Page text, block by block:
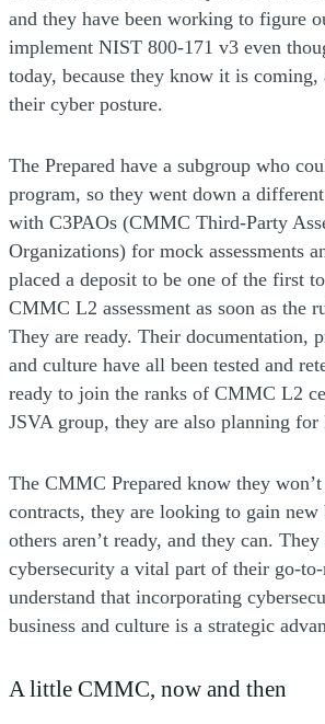
and they have been working to figure
implement NIST 800-171 v3 even
today, because they know it is
their cyber posture.
The Prepared have a subgroup who
program, so they went down a
with C3PAOs (CMMC Third-Party
Organizations) for mock assessments
placed a deposit to be one of the first
CMMC L2 assessment as soon as the
They are ready. Their documentation,
and culture have all been tested and
ready to join the ranks of CMMC L2
JSVA group, they are also planning
The CMMC Prepared know they
contracts, they are looking to gain new
others aren’t ready, and they can. They
cybersecurity a vital part of their go-
understand that incorporating
business and culture is a strategic
A little CMMC, now and then